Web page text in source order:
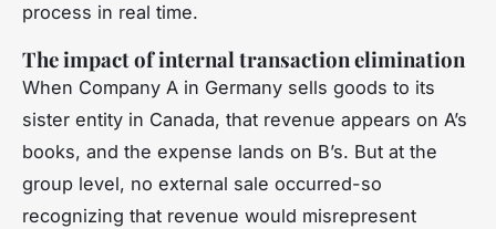
process in real time.
The impact of internal transaction elimination
When Company A in Germany sells goods to its
sister entity in Canada, that revenue appears on A’s
books, and the expense lands on B’s. But at the
group level, no external sale occurred-so
recognizing that revenue would misrepresent